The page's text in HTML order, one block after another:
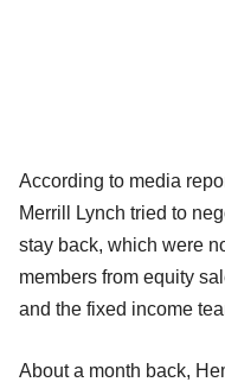
According to media
Merrill Lynch tried to
stay back, which were
members from equity
and the fixed income
About a month back,